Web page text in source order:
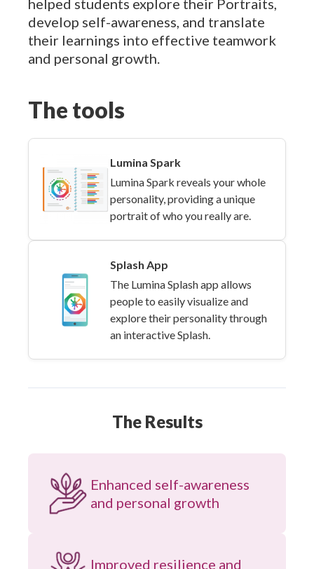
develop self-awareness, and translate
their learnings into effective teamwork
and personal growth.
The tools
Lumina Spark
Lumina Spark reveals your whole
personality, providing a unique
portrait of who you really are.
Splash App
The Lumina Splash app allows
people to easily visualize and
explore their personality through
an interactive Splash.
The Results
Enhanced self-awareness
and personal growth
Improved resilience and